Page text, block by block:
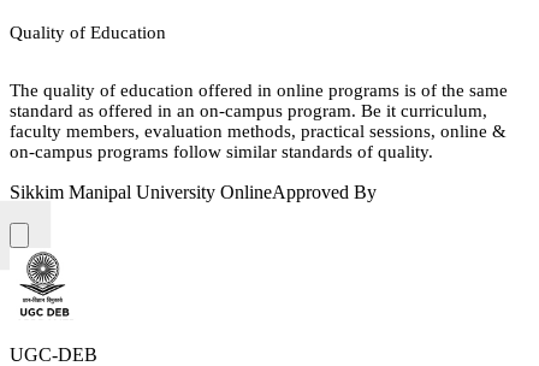
Quality of Education
The quality of education offered in online programs is of the same
standard as offered in an on-campus program. Be it curriculum,
faculty members, evaluation methods, practical sessions, online &
on-campus programs follow similar standards of quality.
Sikkim Manipal University OnlineApproved By
UGC-DEB